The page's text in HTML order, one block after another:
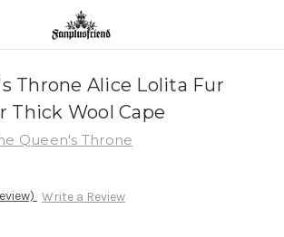
Throne Alice Lolita Fur
Thick Wool Cape
Queen's Throne
Write a Review